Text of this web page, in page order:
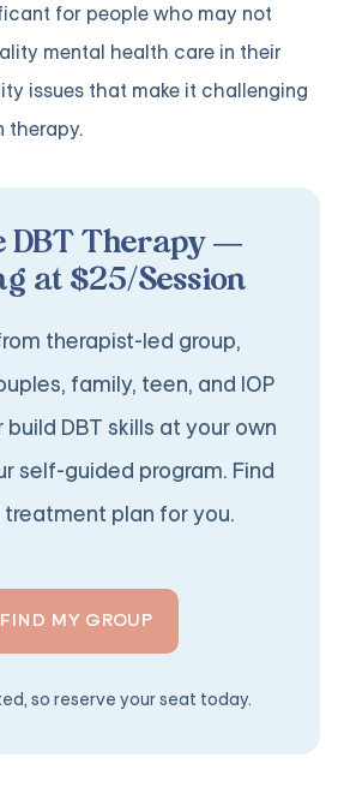
for people who may not
mental health care in their
issues that make it challenging
therapy.
DBT Therapy —
at $25/Session
therapist-led group,
family, teen, and IOP
DBT skills at your own
self-guided program. Find
plan for you.
FIND MY GROUP
so reserve your seat today.